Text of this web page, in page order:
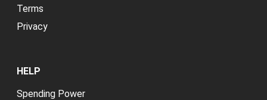
Terms
Privacy
HELP
Spending Power